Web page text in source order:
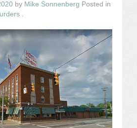
by Mike Sonnenberg Posted in
.